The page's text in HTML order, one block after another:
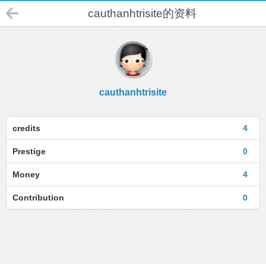
cauthanhtrisite的资料
cauthanhtrisite
4
credits
0
Prestige
4
Money
0
Contribution